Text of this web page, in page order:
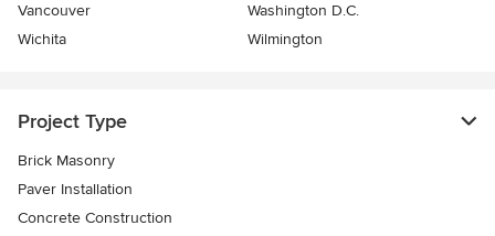
Vancouver
Washington D.C.
Wichita
Wilmington
Project Type
Brick Masonry
Paver Installation
Concrete Construction